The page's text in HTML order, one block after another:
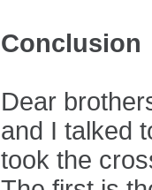
Conclusion
Dear
and I talked
took the